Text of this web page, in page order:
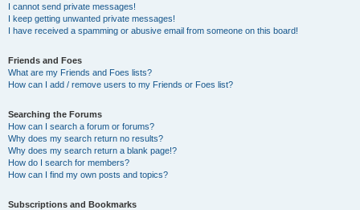
I cannot send private messages!
I keep getting unwanted private messages!
I have received a spamming or abusive email from someone on this board!
Friends and Foes
What are my Friends and Foes lists?
How can I add / remove users to my Friends or Foes list?
Searching the Forums
How can I search a forum or forums?
Why does my search return no results?
Why does my search return a blank page!?
How do I search for members?
How can I find my own posts and topics?
Subscriptions and Bookmarks